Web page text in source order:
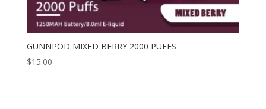
GUNNPOD MIXED BERRY 2000 PUFFS
$15.00